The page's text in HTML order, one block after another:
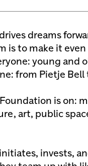
dreams
is to make it
young and
from Pietje Bell
is on:
art, public
invests,